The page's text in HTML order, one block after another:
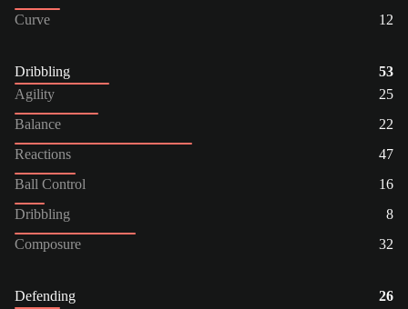
Curve
12
Dribbling
53
Agility
25
Balance
22
Reactions
47
Ball Control
16
Dribbling
8
Composure
32
Defending
26